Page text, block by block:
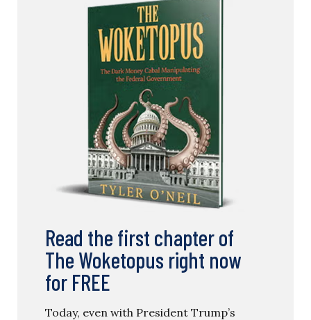
Read the first chapter of
The Woketopus right now
for FREE
Today, even with President Trump’s